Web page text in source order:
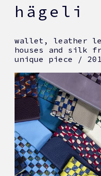
skiphägeli
wallet, leather
houses and silk
unique piece /